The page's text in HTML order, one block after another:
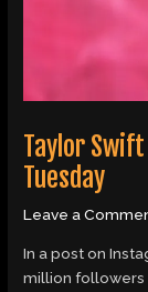
Taylor
Tuesday
Leave a
In a post on
million followers